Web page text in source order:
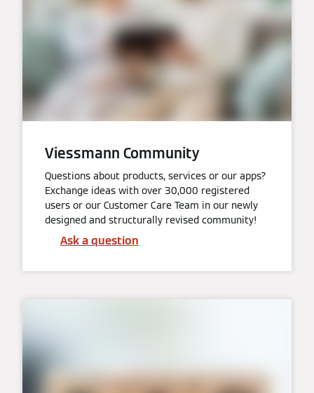
Viessmann Community
Questions about products, services or our apps?
Exchange ideas with over 30,000 registered
users or our Customer Care Team in our newly
designed and structurally revised community!
Ask a question